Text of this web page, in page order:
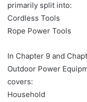
primarily split into:
Cordless Tools
Rope Power Tools
In Chapter 9 and
Outdoor Power
covers:
Household